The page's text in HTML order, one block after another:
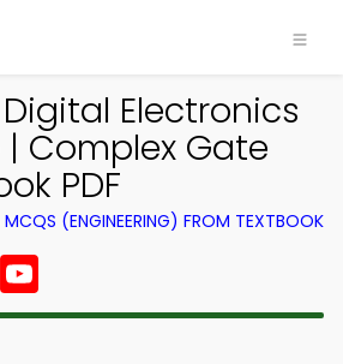
Electronics
Complex Gate
PDF
MCQS (ENGINEERING) FROM TEXTBOOK
Instagram